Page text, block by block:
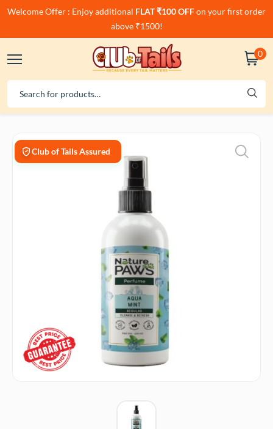
Welcome Offer : Enjoy additional FLAT ₹100 OFFon your first order
above ₹1500!
0
Club of Tails Assured